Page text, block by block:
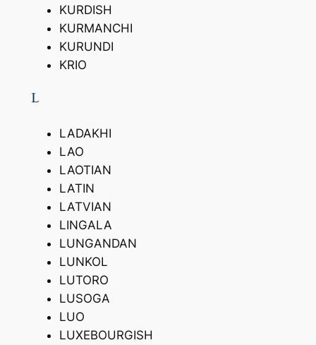
KURDISH
KURMANCHI
KURUNDI
KRIO
L
LADAKHI
LAO
LAOTIAN
LATIN
LATVIAN
LINGALA
LUNGANDAN
LUNKOL
LUTORO
LUSOGA
LUO
LUXEBOURGISH